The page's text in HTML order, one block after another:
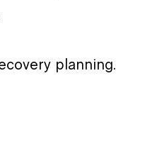
planning.